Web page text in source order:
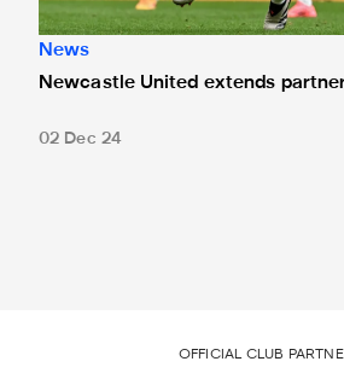
News
Newcastle United extends
02 Dec 24
OFFICIAL CLUB